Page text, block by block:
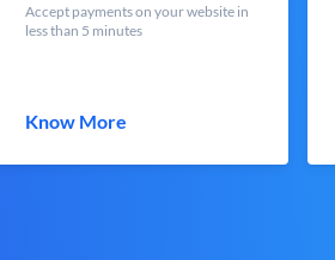
Accept payments on your website in
less than 5 minutes
Know More